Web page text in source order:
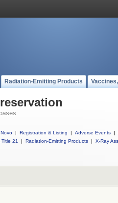
Radiation-Emitting Products
| Registration & Listing | Adverse Events |
Title 21
| Radiation-Emitting Products | X-Ray